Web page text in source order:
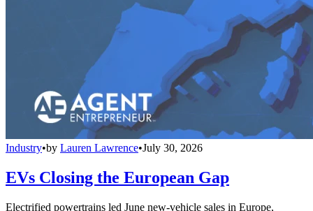
Industry•by Lauren Lawrence•July 30, 2026
EVs Closing the European Gap
Electrified powertrains led June new-vehicle sales in Europe,